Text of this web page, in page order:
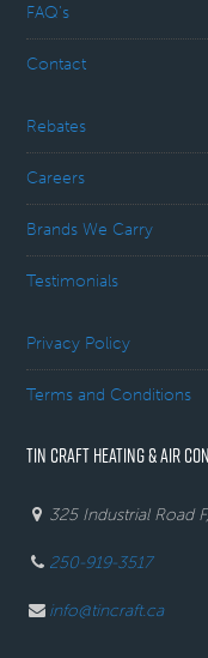
FAQ’s
Contact
Rebates
Careers
Brands We Carry
Testimonials
Privacy Policy
Terms and Conditions
TIN CRAFT HEATING & AIR
325 Industrial Road
250-919-3517
info@tincraft.ca